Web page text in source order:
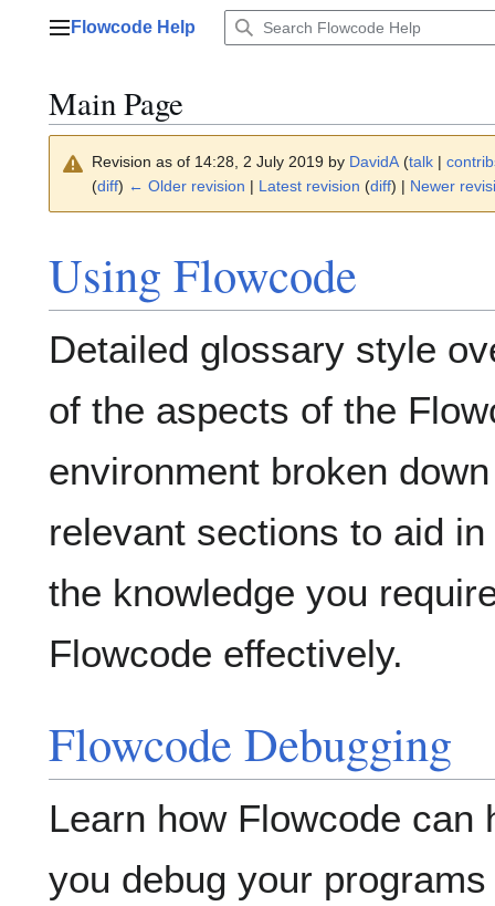
Main menu
Flowcode Help
Main Page
Revision as of 14:28, 2 July 2019 by DavidA (talk |
(diff) ← Older revision | Latest revision (diff) | Newer
Using Flowcode
Detailed glossary style
of the aspects of the
environment broken
relevant sections to aid
the knowledge you
Flowcode effectively.
Flowcode Debugging
Learn how Flowcode can
you debug your